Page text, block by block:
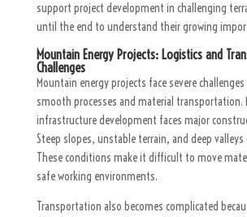
support project development in challenging
until the end to understand their growing
Mountain Energy Projects: Logistics and
Challenges
Mountain energy projects face severe
smooth processes and material transportation.
infrastructure development faces major
Steep slopes, unstable terrain, and deep valleys
These conditions make it difficult to move
safe working environments.
Transportation also becomes complicated